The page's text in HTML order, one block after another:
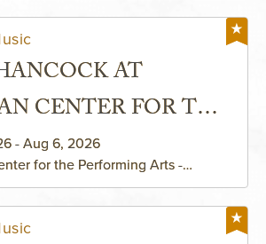
AT
CENTER FOR THE
ARTS - MURIEL
THEATRE
- Aug 6, 2026
for the Performing Arts -